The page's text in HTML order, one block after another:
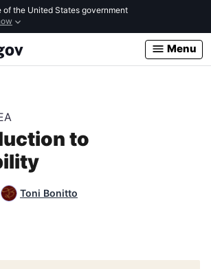
the United States government
Menu
to
Toni Bonitto